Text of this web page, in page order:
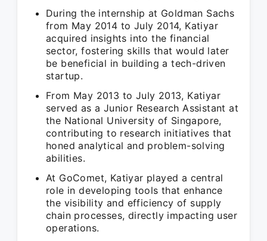
During the internship at Goldman Sachs
from May 2014 to July 2014, Katiyar
acquired insights into the financial
sector, fostering skills that would later
be beneficial in building a tech-driven
startup.
From May 2013 to July 2013, Katiyar
served as a Junior Research Assistant at
the National University of Singapore,
contributing to research initiatives that
honed analytical and problem-solving
abilities.
At GoComet, Katiyar played a central
role in developing tools that enhance
the visibility and efficiency of supply
chain processes, directly impacting user
operations.